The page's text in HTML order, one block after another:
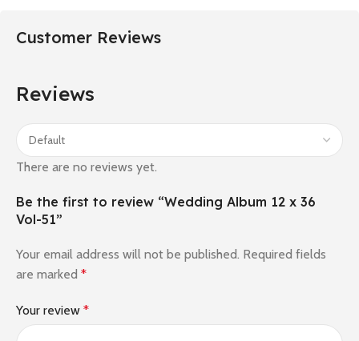
Customer Reviews
Reviews
There are no reviews yet.
Be the first to review “Wedding Album 12 x 36
Vol-51”
Your email address will not be published. Required fields
are marked *
Your review *